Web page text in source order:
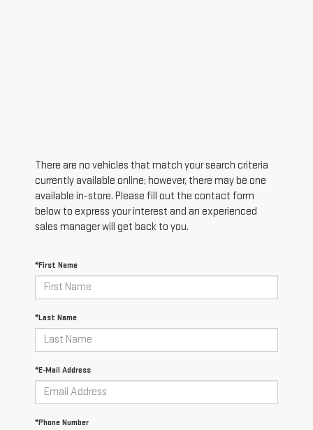
There are no vehicles that match your search criteria
currently available online; however, there may be one
available in-store. Please fill out the contact form
below to express your interest and an experienced
sales manager will get back to you.
*First Name
*Last Name
*E-Mail Address
*Phone Number